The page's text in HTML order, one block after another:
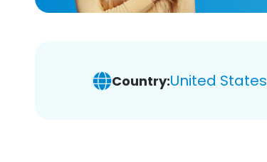
Country:United States